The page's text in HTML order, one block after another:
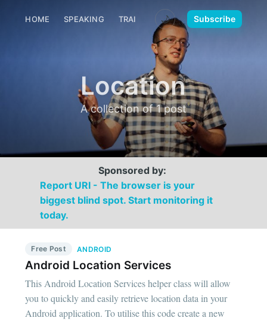
HOME SPEAKING TRAINING MEDIA CONTACT
🌙 Subscribe
Location
A collection of 1 post
Sponsored by:
Report URI - The browser is your
biggest blind spot. Start monitoring it
today.
Free Post ANDROID
Android Location Services
This Android Location Services helper class will allow
you to quickly and easily retrieve location data in your
Android application. To utilise this code create a new